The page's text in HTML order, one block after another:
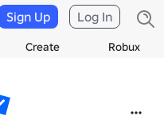
Create Robux
Sign Up Log In